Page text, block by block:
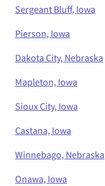
Sergeant Bluff, Iowa
Pierson, Iowa
Dakota City, Nebraska
Mapleton, Iowa
Sioux City, Iowa
Castana, Iowa
Winnebago, Nebraska
Onawa, Iowa